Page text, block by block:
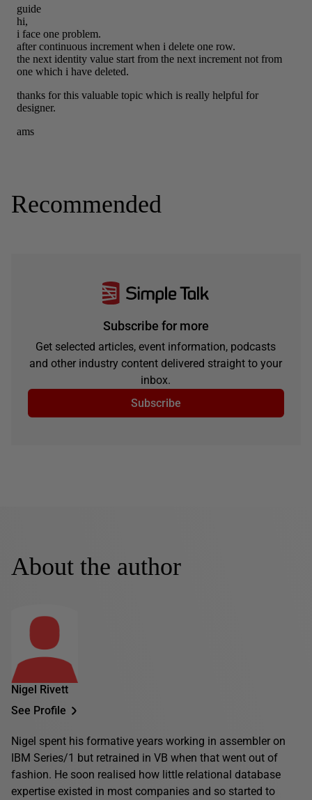
Recommended
Subscribe for more
Get selected articles, event information, podcasts
and other industry content delivered straight to your
inbox.
Subscribe
About the author
Nigel Rivett
See Profile
Nigel spent his formative years working in assembler on
IBM Series/1 but retrained in VB when that went out of
fashion. He soon realised how little relational database
expertise existed in most companies and so started to